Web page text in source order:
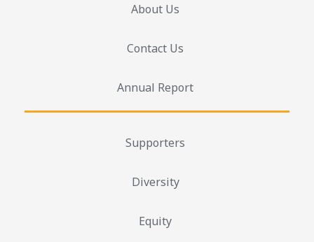
About Us
Contact Us
Annual Report
Supporters
Diversity
Equity